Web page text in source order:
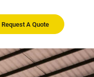
Request A Quote